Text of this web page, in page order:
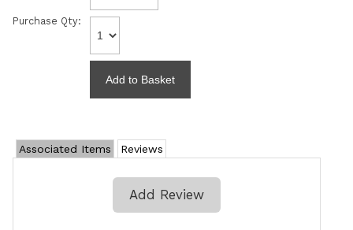
Purchase Qty:
Associated Items Reviews
Add Review